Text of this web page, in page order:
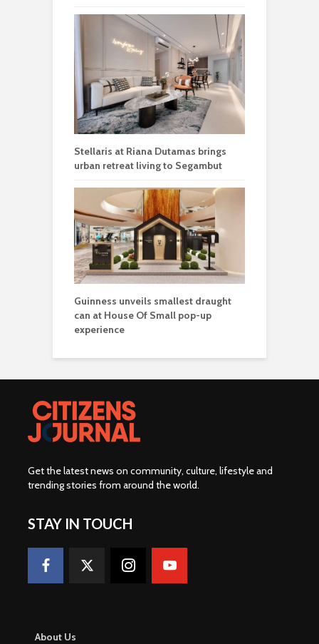
Stellaris at Riana Dutamas brings
urban retreat living to Segambut
Guinness unveils smallest draught
can at House Of Small pop-up
experience
Get the latest news on community, culture, lifestyle and
trending stories from around the world.
STAY IN TOUCH
About Us